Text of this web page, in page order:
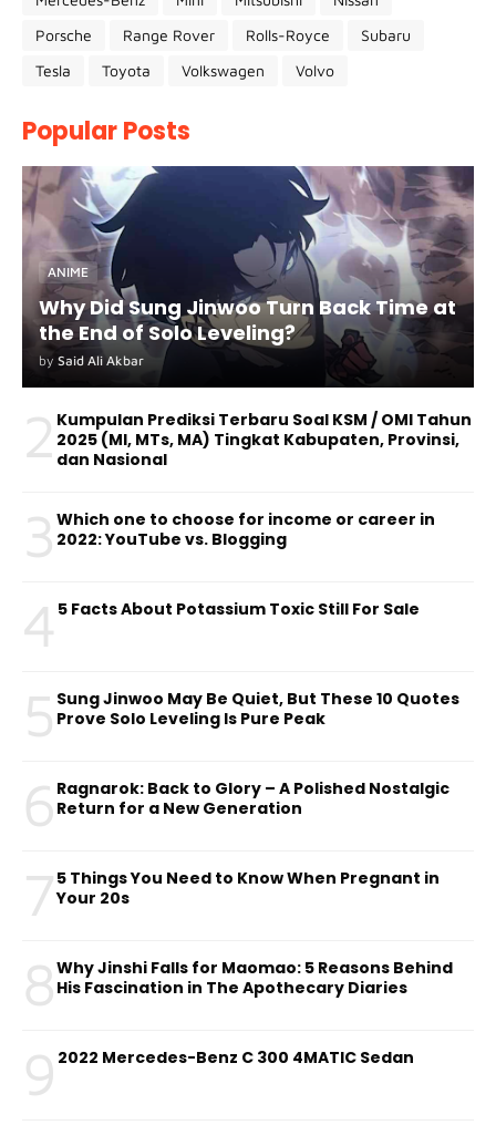
Porsche
Range Rover Rolls-Royce
Subaru
Tesla
Toyota Volkswagen Volvo
Popular Posts
ANIME
Why Did Sung Jinwoo Turn Back Time at
the End of Solo Leveling?
by Said Ali Akbar
2 Kumpulan Prediksi Terbaru Soal KSM / OMI Tahun
2025 (MI, MTs, MA) Tingkat Kabupaten, Provinsi,
dan Nasional
3 Which one to choose for income or career in
2022: YouTube vs. Blogging
4 5 Facts About Potassium Toxic Still For Sale
5 Sung Jinwoo May Be Quiet, But These 10 Quotes
Prove Solo Leveling Is Pure Peak
6 Ragnarok: Back to Glory – A Polished Nostalgic
Return for a New Generation
75 Things You Need to Know When Pregnant in
Your 20s
8Why Jinshi Falls for Maomao: 5 Reasons Behind
His Fascination in The Apothecary Diaries
9 2022 Mercedes-Benz C 300 4MATIC Sedan